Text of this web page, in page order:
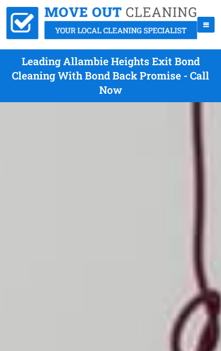
Leading Allambie Heights Exit Bond
Cleaning With Bond Back Promise - Call
Now